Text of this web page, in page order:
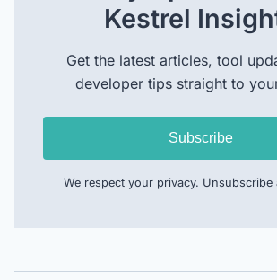
Kestrel
Get the latest articles, tool
developer tips straight to
Subscribe
We respect your privacy. Unsubscribe